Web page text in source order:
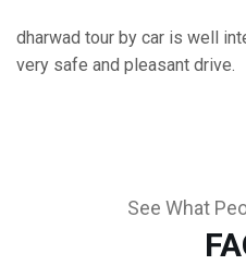
dharwad tour by car is well
very safe and pleasant drive.
See What